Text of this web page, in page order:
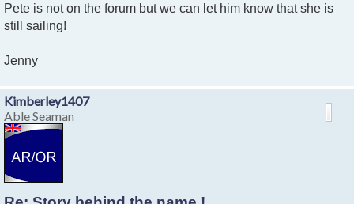
Pete is not on the forum but we can let him know that she is
still sailing!
Jenny
Kimberley1407
Able Seaman